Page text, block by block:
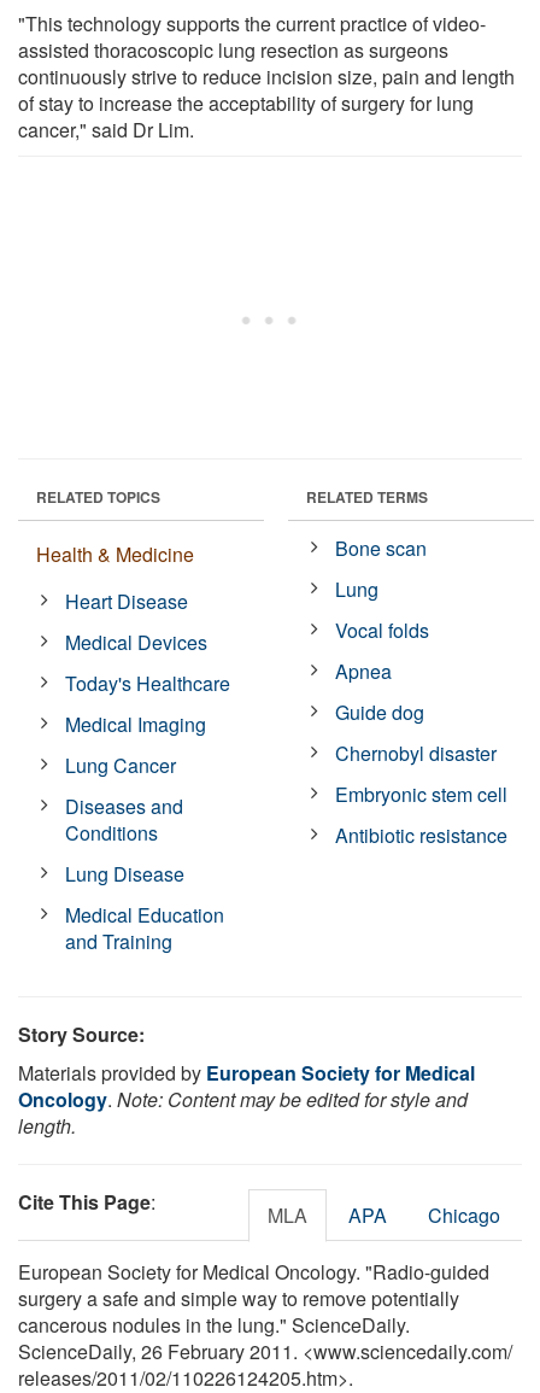
"This technology supports the current practice of video-
assisted thoracoscopic lung resection as surgeons
continuously strive to reduce incision size, pain and length
of stay to increase the acceptability of surgery for lung
cancer," said Dr Lim.
RELATED TOPICS
Health & Medicine
Heart Disease
Medical Devices
Today's Healthcare
Medical Imaging
Lung Cancer
Diseases and
Conditions
Lung Disease
Medical Education
and Training
RELATED TERMS
Bone scan
Lung
Vocal folds
Apnea
Guide dog
Chernobyl disaster
Embryonic stem cell
Antibiotic resistance
Story Source:
Materials provided by European Society for Medical
Oncology. Note: Content may be edited for style and
length.
Cite This Page: MLA APA Chicago
European Society for Medical Oncology. "Radio-guided
surgery a safe and simple way to remove potentially
cancerous nodules in the lung." ScienceDaily.
ScienceDaily, 26 February 2011. <www.sciencedaily.com/
releases/2011/02/110226124205.htm>.